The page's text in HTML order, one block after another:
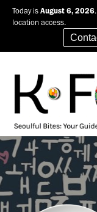
Today is August 6, 2026
location access.